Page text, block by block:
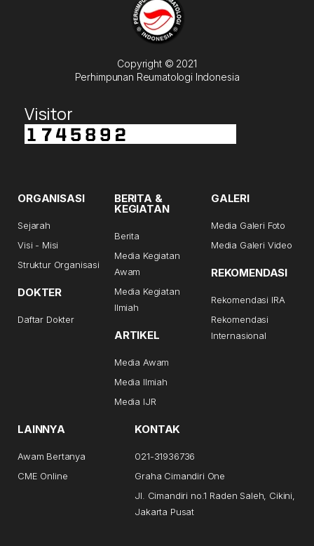
Copyright © 2021
Perhimpunan Reumatologi Indonesia
Visitor
ORGANISASI
Sejarah
Visi - Misi
Struktur Organisasi
DOKTER
Daftar Dokter
BERITA &
KEGIATAN
Berita
Media Kegiatan
Awam
Media Kegiatan
Ilmiah
ARTIKEL
Media Awam
Media Ilmiah
Media IJR
GALERI
Media Galeri Foto
Media Galeri Video
REKOMENDASI
Rekomendasi IRA
Rekomendasi
Internasional
LAINNYA
Awam Bertanya
CME Online
KONTAK
021-31936736
Graha Cimandiri One
Jl. Cimandiri no.1 Raden Saleh, Cikini,
Jakarta Pusat